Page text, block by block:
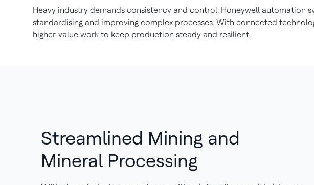
Heavy industry demands consistency and control. Honeywell automation
standardising and improving complex processes. With connected
higher-value work to keep production steady and resilient.
Streamlined Mining and
Mineral Processing